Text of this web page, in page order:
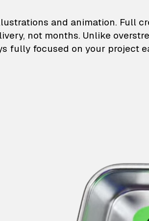
and animation. Full
not months. Unlike
fully focused on your project